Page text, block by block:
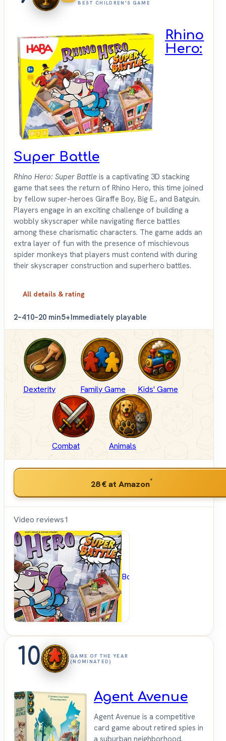
BEST CHILDREN'S GAME
Rhino
Hero:
Super Battle
Rhino Hero: Super Battle is a captivating 3D stacking
game that sees the return of Rhino Hero, this time joined
by fellow super-heroes Giraffe Boy, Big E., and Batguin.
Players engage in an exciting challenge of building a
wobbly skyscraper while navigating fierce battles
among these charismatic characters. The game adds an
extra layer of fun with the presence of mischievous
spider monkeys that players must contend with during
their skyscraper construction and superhero battles.
All details & rating
2–410–20 min5+Immediately playable
Dexterity Family Game Kids' Game
Combat Animals
28 €at Amazon*
Video reviews1
BoardGameGeek
10
GAME OF THE YEAR
(NOMINATED)
Agent Avenue
Agent Avenue is a competitive
card game about retired spies in